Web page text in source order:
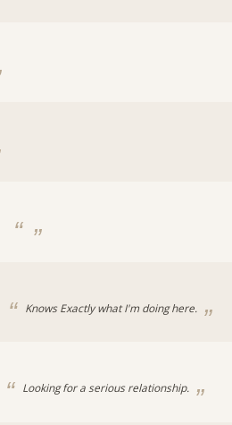
Knows Exactly what I'm doing here.
Looking for a serious relationship.